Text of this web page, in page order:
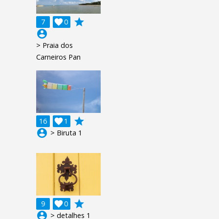
7 0

grade
account_circle
> Praia dos
Carneiros Pan
16 1

grade
account_circle > Biruta 1
9 0

grade
account_circle > detalhes 1